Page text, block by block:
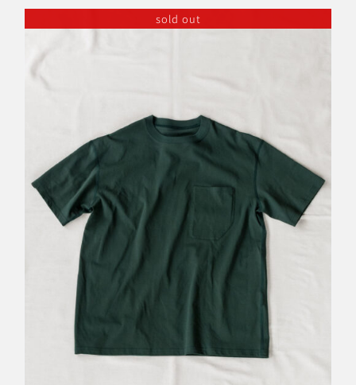
sold out